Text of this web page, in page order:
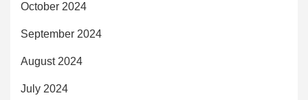
October 2024
September 2024
August 2024
July 2024